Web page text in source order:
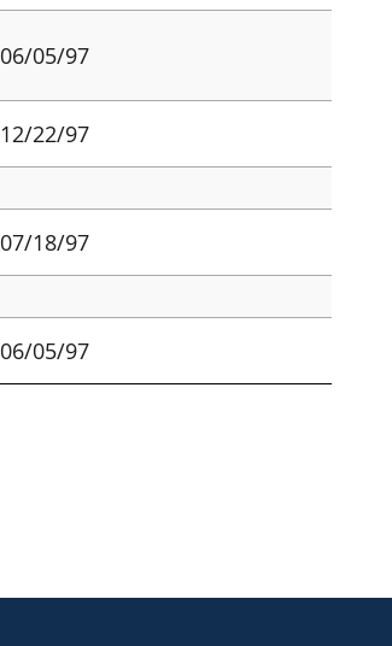
06/05/97
12/22/97
07/18/97
06/05/97